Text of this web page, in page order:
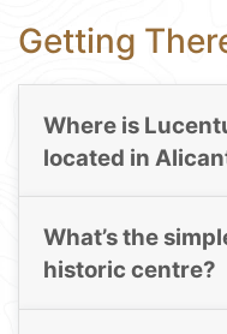
Getting
Where is
located in
What’s the
historic centre?